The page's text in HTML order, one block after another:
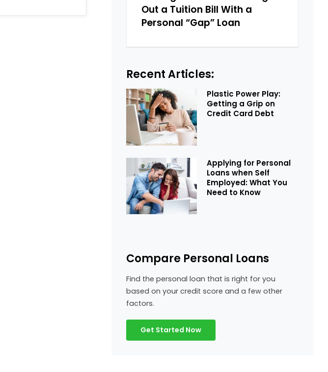
Out a Tuition Bill With a
Personal “Gap” Loan
Recent Articles:
Plastic Power Play:
Getting a Grip on
Credit Card Debt
Applying for Personal
Loans when Self
Employed: What You
Need to Know
Compare Personal Loans
Find the personal loan that is right for you
based on your credit score and a few other
factors.
Get Started Now